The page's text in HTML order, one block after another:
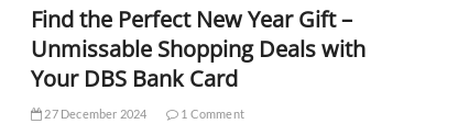
Find the Perfect New Year Gift –
Unmissable Shopping Deals with
Your DBS Bank Card
27 December 2024 1 Comment